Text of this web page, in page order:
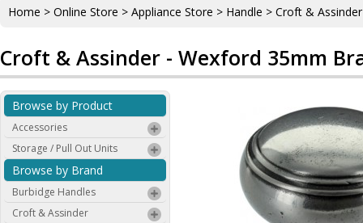
Home > Online Store > Appliance Store > Handle > Croft &
Croft & Assinder - Wexford 35mm
Browse by Product
Accessories
Storage / Pull Out Units
Browse by Brand
Burbidge Handles
Croft & Assinder